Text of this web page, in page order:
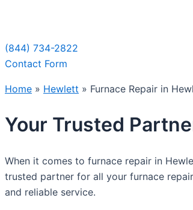
(844) 734-2822
Contact Form
Home » Hewlett » Furnace Repair in
Your Trusted
When it comes to furnace repair in
trusted partner for all your furnace
and reliable service.